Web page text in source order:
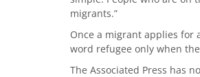
migrants.”
Once a migrant applies for
word refugee only when
The Associated Press has